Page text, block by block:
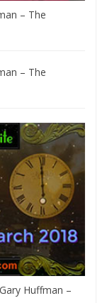
– The
– The
Huffman –